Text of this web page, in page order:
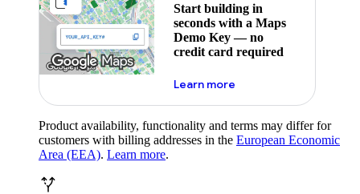
Start building in
seconds with a Maps
Demo Key — no
credit card required
Learn moreabout maps demo key
Product availability, functionality and terms may differ for
customers with billing addresses in the European Economic
Area (EEA). Learn more.